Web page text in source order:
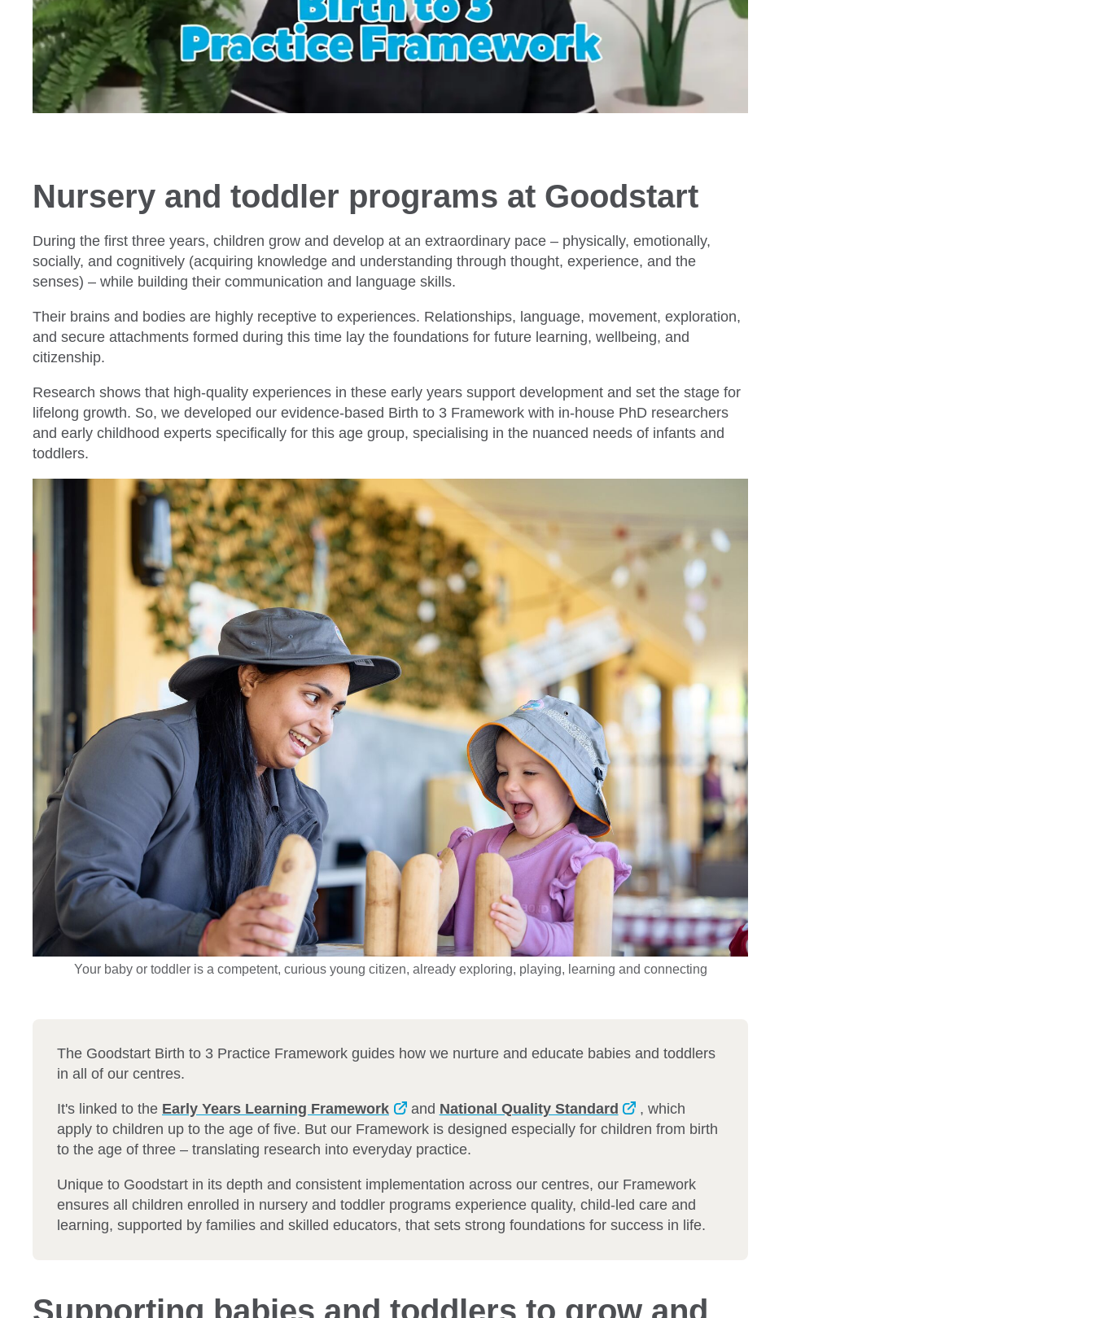
Nursery and toddler programs at Goodstart
During the first three years, children grow and develop at an extraordinary pace – physically, emotionally,
socially, and cognitively (acquiring knowledge and understanding through thought, experience, and the
senses) – while building their communication and language skills.
Their brains and bodies are highly receptive to experiences. Relationships, language, movement, exploration,
and secure attachments formed during this time lay the foundations for future learning, wellbeing, and
citizenship.
Research shows that high-quality experiences in these early years support development and set the stage for
lifelong growth. So, we developed our evidence-based Birth to 3 Framework with in-house PhD researchers
and early childhood experts specifically for this age group, specialising in the nuanced needs of infants and
toddlers.
Your baby or toddler is a competent, curious young citizen, already exploring, playing, learning and connecting
The Goodstart Birth to 3 Practice Framework guides how we nurture and educate babies and toddlers
in all of our centres.
It's linked to the Early Years Learning Framework and National Quality Standard
, which
apply to children up to the age of five. But our Framework is designed especially for children from birth
to the age of three – translating research into everyday practice.
Unique to Goodstart in its depth and consistent implementation across our centres, our Framework
ensures all children enrolled in nursery and toddler programs experience quality, child-led care and
learning, supported by families and skilled educators, that sets strong foundations for success in life.
Supporting babies and toddlers to grow and